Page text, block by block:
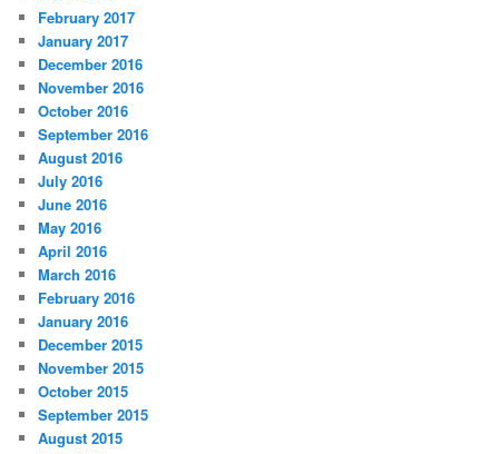
February 2017
January 2017
December 2016
November 2016
October 2016
September 2016
August 2016
July 2016
June 2016
May 2016
April 2016
March 2016
February 2016
January 2016
December 2015
November 2015
October 2015
September 2015
August 2015